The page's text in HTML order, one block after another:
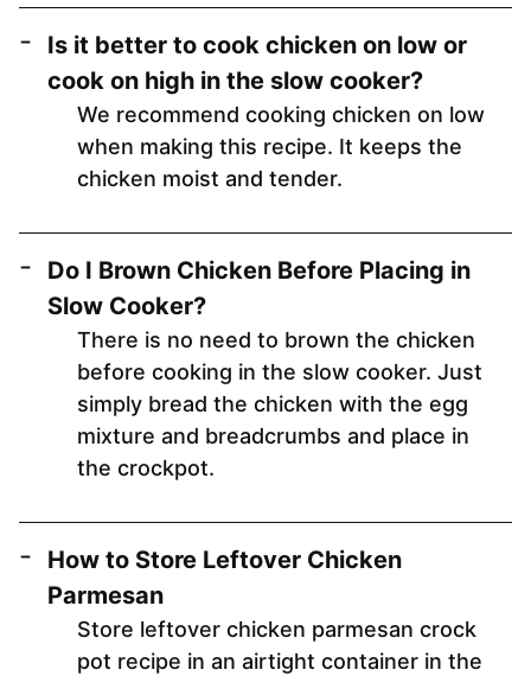
Is it better to cook chicken on low or
cook on high in the slow cooker?
We recommend cooking chicken on low
when making this recipe. It keeps the
chicken moist and tender.
Do I Brown Chicken Before Placing in
Slow Cooker?
There is no need to brown the chicken
before cooking in the slow cooker. Just
simply bread the chicken with the egg
mixture and breadcrumbs and place in
the crockpot.
How to Store Leftover Chicken
Parmesan
Store leftover chicken parmesan crock
pot recipe in an airtight container in the